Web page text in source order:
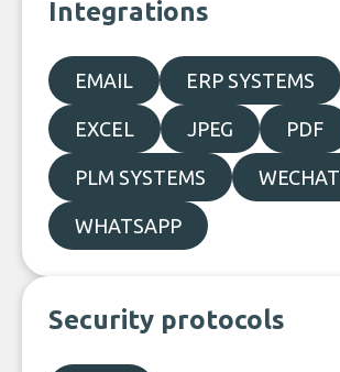
Integrations
EMAIL ERP SYSTEMS
EXCEL JPEG PDF
PLM SYSTEMS WECHAT
WHATSAPP
Security protocols